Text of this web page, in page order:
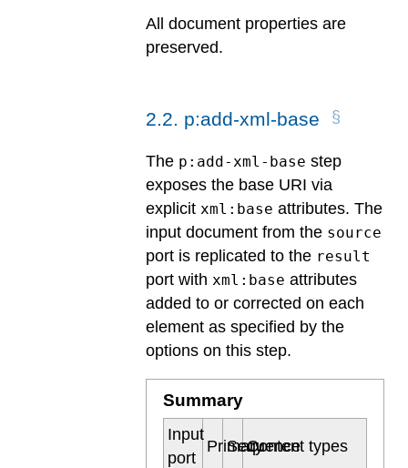
All document properties are
preserved.
2.2. p:add-xml-base
The p:add-xml-base step
exposes the base URI via
explicit xml:base attributes. The
input document from the source
port is replicated to the result
port with xml:base attributes
added to or corrected on each
element as specified by the
options on this step.
Summary
Input
port
Primary
Sequence
Content types